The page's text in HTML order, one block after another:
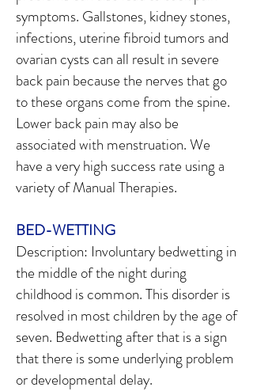
symptoms. Gallstones, kidney stones,
infections, uterine fibroid tumors and
ovarian cysts can all result in severe
back pain because the nerves that go
to these organs come from the spine.
Lower back pain may also be
associated with menstruation. We
have a very high success rate using a
variety of Manual Therapies.
BED-WETTING
Description: Involuntary bedwetting in
the middle of the night during
childhood is common. This disorder is
resolved in most children by the age of
seven. Bedwetting after that is a sign
that there is some underlying problem
or developmental delay.